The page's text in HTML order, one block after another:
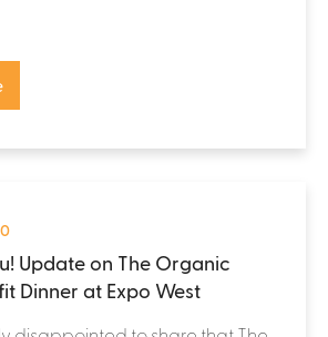
Update on The Organic
Dinner at Expo West